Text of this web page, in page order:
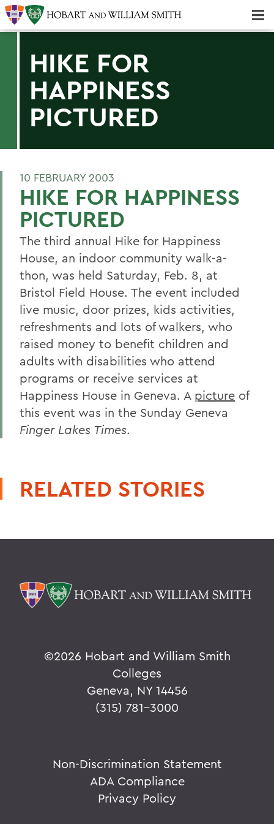
HIKE FOR
HAPPINESS
PICTURED
10 FEBRUARY 2003
HIKE FOR HAPPINESS
PICTURED
The third annual Hike for Happiness
House, an indoor community walk-a-
thon, was held Saturday, Feb. 8, at
Bristol Field House. The event included
live music, door prizes, kids activities,
refreshments and lots of walkers, who
raised money to benefit children and
adults with disabilities who attend
programs or receive services at
Happiness House in Geneva. A picture of
this event was in the Sunday Geneva
Finger Lakes Times.
RELATED STORIES
©2026 Hobart and William Smith
Colleges
Geneva, NY 14456
(315) 781-3000
Non-Discrimination Statement
ADA Compliance
Privacy Policy